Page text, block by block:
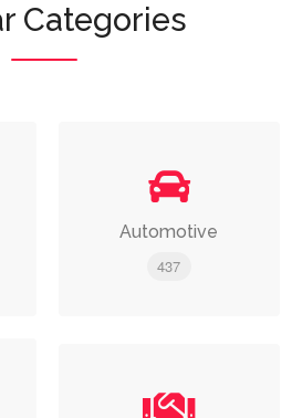
Categories
Automotive
437